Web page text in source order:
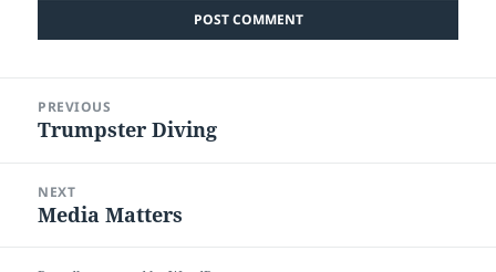
navigation
PREVIOUS
Previous
Trumpster Diving
NEXT
Next
Media Matters